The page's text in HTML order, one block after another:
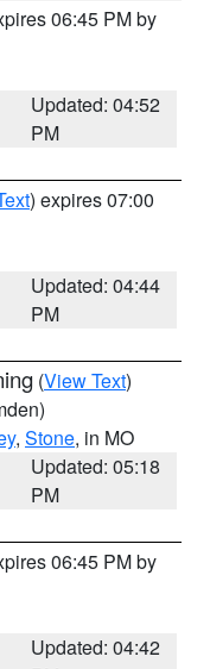
06:45 PM by
Updated: 04:52
PM
) expires 07:00
Updated: 04:44
PM
(View Text)
, Stone, in MO
Updated: 05:18
PM
06:45 PM by
Updated: 04:42